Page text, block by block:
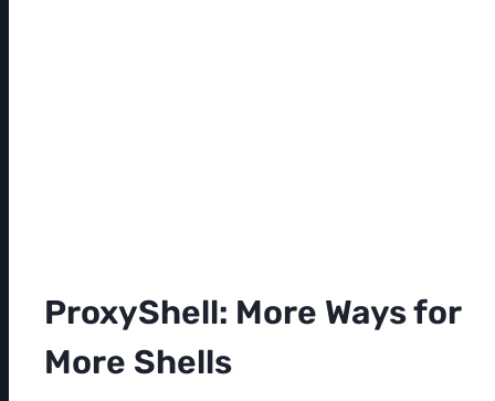
ProxyShell: More Ways for
More Shells